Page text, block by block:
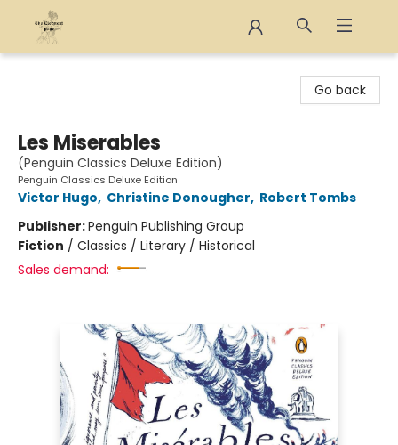
Go back
Les Miserables
(Penguin Classics Deluxe Edition)
Penguin Classics Deluxe Edition
Victor Hugo, Christine Donougher, Robert Tombs
Publisher:Penguin Publishing Group
Fiction / Classics / Literary / Historical
Sales demand: